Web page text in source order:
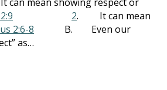
2. It can mean
2:6-8 B. Even our
as…